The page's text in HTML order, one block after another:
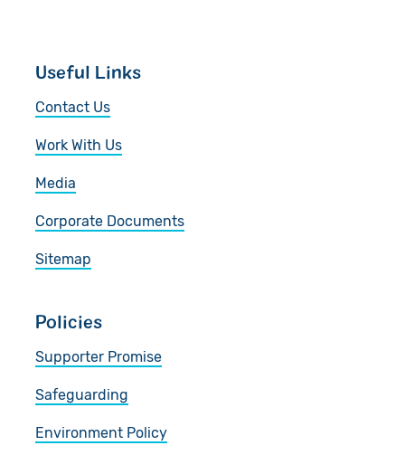
Useful Links
Contact Us
Work With Us
Media
Corporate Documents
Sitemap
Policies
Supporter Promise
Safeguarding
Environment Policy